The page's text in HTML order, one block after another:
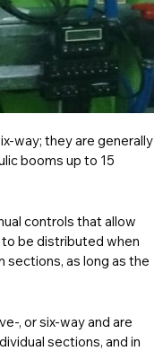
way; they are generally
booms up to 15
controls that allow
be distributed when
sections, as long as the
, or six-way and are
sections, and in